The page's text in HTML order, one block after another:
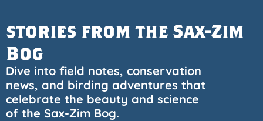
stories from the Sax-Zim
Bog
Dive into field notes, conservation
news, and birding adventures that
celebrate the beauty and science
of the Sax-Zim Bog.